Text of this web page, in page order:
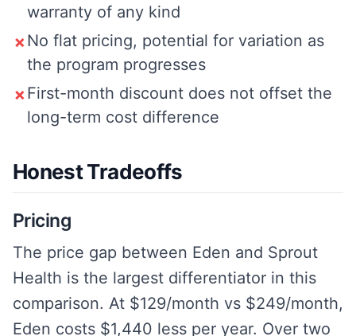
warranty of any kind
✗ No flat pricing, potential for variation as
the program progresses
✗ First-month discount does not offset the
long-term cost difference
Honest Tradeoffs
Pricing
The price gap between Eden and Sprout
Health is the largest differentiator in this
comparison. At $129/month vs $249/month,
Eden costs $1,440 less per year. Over two